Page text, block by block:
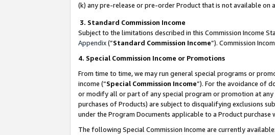
(k) any pre-release or pre-order Product that is not available on
3. Standard Commission Income
Subject to the limitations described in this Commission Income
Appendix(”Standard Commission Income”). Commission
4. Special Commission Income or Promotions
From time to time, we may run general special programs or
income (“Special Commission Income”). For the avoidance of
or modify all or part of any special program or promotion at any
purchases of Products) are subject to disqualifying exclusions
under the Program Documents applicable to a Product
The following Special Commission Income are currently available: